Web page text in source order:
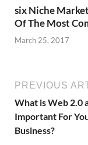
six Niche
Of The Most
March 25, 2017
PREVIOUS
What is Web 2.0
Important For
Business?